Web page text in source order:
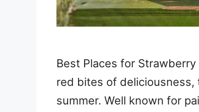
Best Places for
red bites of
summer. Well known for